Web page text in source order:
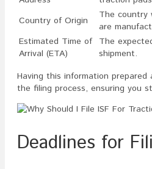
Country of Origin
The country
are
Estimated Time of
Arrival (ETA)
The
shipment.
Having this information prepared
the filing process, ensuring you
Deadlines for